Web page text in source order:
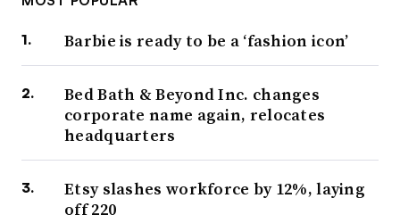
Barbie is ready to be a ‘fashion icon’
Bed Bath & Beyond Inc. changes
corporate name again, relocates
headquarters
Etsy slashes workforce by 12%, laying
off 220